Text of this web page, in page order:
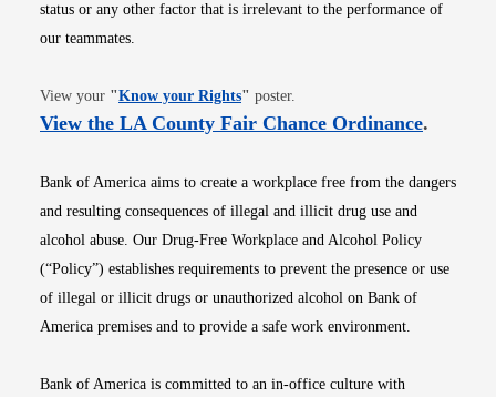
status or any other factor that is irrelevant to the performance of
our teammates.
View your "Know your RightsOpens in new window
" poster.
View the LA County Fair Chance OrdinanceOpens
.
Bank of America aims to create a workplace free from the dangers
and resulting consequences of illegal and illicit drug use and
alcohol abuse. Our Drug-Free Workplace and Alcohol Policy
(“Policy”) establishes requirements to prevent the presence or use
of illegal or illicit drugs or unauthorized alcohol on Bank of
America premises and to provide a safe work environment.
Bank of America is committed to an in-office culture with